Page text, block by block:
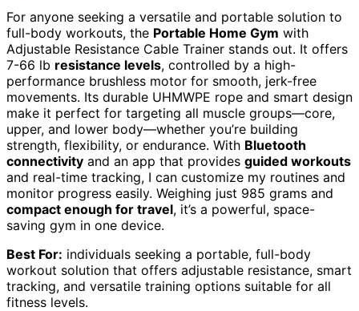
For anyone seeking a versatile and portable solution to
full-body workouts, the Portable Home Gym with
Adjustable Resistance Cable Trainer stands out. It offers
7-66 lb resistance levels, controlled by a high-
performance brushless motor for smooth, jerk-free
movements. Its durable UHMWPE rope and smart design
make it perfect for targeting all muscle groups—core,
upper, and lower body—whether you’re building
strength, flexibility, or endurance. With Bluetooth
connectivity and an app that provides guided workouts
and real-time tracking, I can customize my routines and
monitor progress easily. Weighing just 985 grams and
compact enough for travel, it’s a powerful, space-
saving gym in one device.
Best For: individuals seeking a portable, full-body
workout solution that offers adjustable resistance, smart
tracking, and versatile training options suitable for all
fitness levels.